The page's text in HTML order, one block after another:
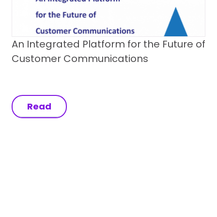
An Integrated Platform for the Future of
Customer Communications
Read